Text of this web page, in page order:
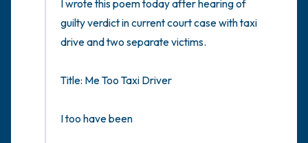
I wrote this poem today after hearing of
guilty verdict in current court case with taxi
drive and two separate victims.
Title: Me Too Taxi Driver
I too have been
the room and out of the window)
4 – things you can feel (what is in front of